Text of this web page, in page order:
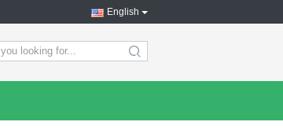
English
search